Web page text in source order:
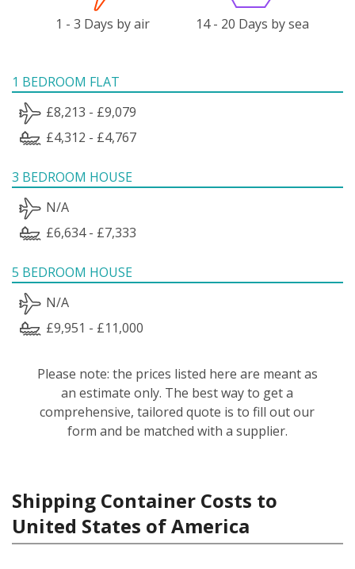
1 - 3 Days by air 14 - 20 Days by sea
1 BEDROOM FLAT
£8,213 - £9,079
£4,312 - £4,767
3 BEDROOM HOUSE
N/A
£6,634 - £7,333
5 BEDROOM HOUSE
N/A
£9,951 - £11,000
Please note: the prices listed here are meant as
an estimate only. The best way to get a
comprehensive, tailored quote is to fill out our
form and be matched with a supplier.
Shipping Container Costs to
United States of America